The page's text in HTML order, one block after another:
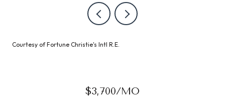
Courtesy of Fortune Christie's Intl R.E.
$3,700/MO